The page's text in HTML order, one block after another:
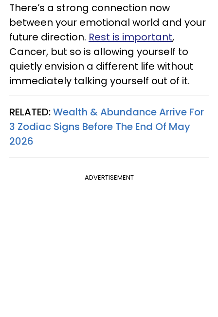
There’s a strong connection now
between your emotional world and your
future direction. Rest is important,
Cancer, but so is allowing yourself to
quietly envision a different life without
immediately talking yourself out of it.
RELATED:Wealth & Abundance Arrive For
3 Zodiac Signs Before The End Of May
2026
ADVERTISEMENT